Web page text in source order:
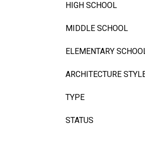
HIGH SCHOOL
MIDDLE SCHOOL
ELEMENTARY
ARCHITECTURE
TYPE
STATUS